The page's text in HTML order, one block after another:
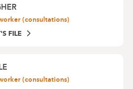
(consultations)
FILE
(consultations)